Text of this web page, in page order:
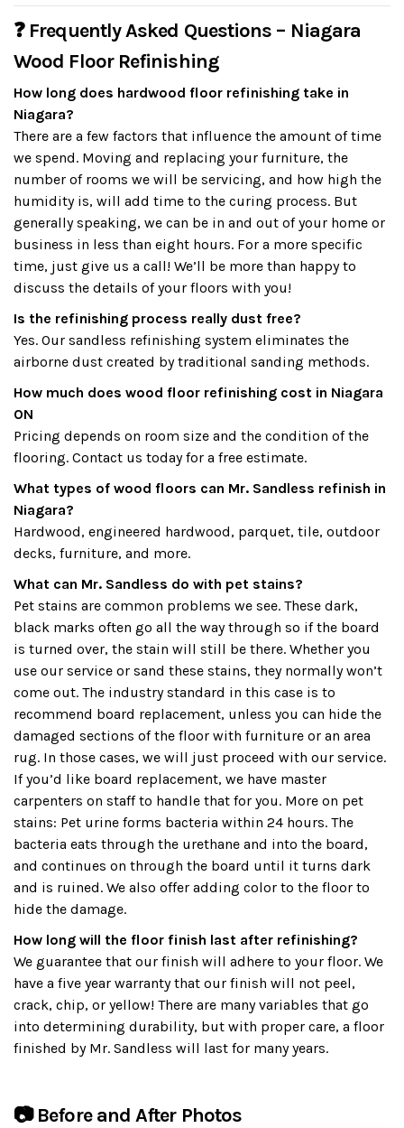
❓ Frequently Asked Questions – Niagara
Wood Floor Refinishing
How long does hardwood floor refinishing take in
Niagara?
There are a few factors that influence the amount of time
we spend. Moving and replacing your furniture, the
number of rooms we will be servicing, and how high the
humidity is, will add time to the curing process. But
generally speaking, we can be in and out of your home or
business in less than eight hours. For a more specific
time, just give us a call! We’ll be more than happy to
discuss the details of your floors with you!
Is the refinishing process really dust free?
Yes. Our sandless refinishing system eliminates the
airborne dust created by traditional sanding methods.
How much does wood floor refinishing cost in Niagara
ON
Pricing depends on room size and the condition of the
flooring. Contact us today for a free estimate.
What types of wood floors can Mr. Sandless refinish in
Niagara?
Hardwood, engineered hardwood, parquet, tile, outdoor
decks, furniture, and more.
What can Mr. Sandless do with pet stains?
Pet stains are common problems we see. These dark,
black marks often go all the way through so if the board
is turned over, the stain will still be there. Whether you
use our service or sand these stains, they normally won’t
come out. The industry standard in this case is to
recommend board replacement, unless you can hide the
damaged sections of the floor with furniture or an area
rug. In those cases, we will just proceed with our service.
If you’d like board replacement, we have master
carpenters on staff to handle that for you. More on pet
stains: Pet urine forms bacteria within 24 hours. The
bacteria eats through the urethane and into the board,
and continues on through the board until it turns dark
and is ruined. We also offer adding color to the floor to
hide the damage.
How long will the floor finish last after refinishing?
We guarantee that our finish will adhere to your floor. We
have a five year warranty that our finish will not peel,
crack, chip, or yellow! There are many variables that go
into determining durability, but with proper care, a floor
finished by Mr. Sandless will last for many years.
📷 Before and After Photos